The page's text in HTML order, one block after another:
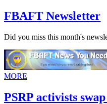
FBAFT Newsletter
Did you miss this month's
MORE
PSRP activists